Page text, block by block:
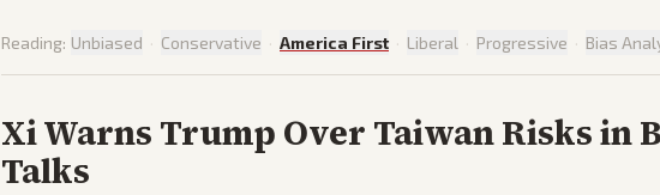
Reading: Unbiased · Conservative · America First · Liberal · Progressive · Bias
Xi Warns Trump Over Taiwan Risks in
Talks